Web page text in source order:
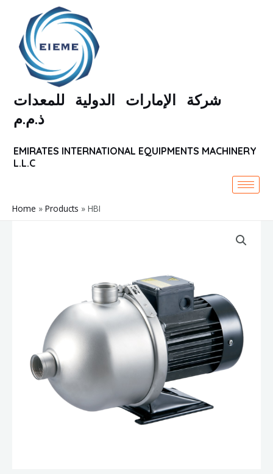
content
شركة الإمارات الدولية للمعدات
ذ.م.م
EMIRATES INTERNATIONAL EQUIPMENTS MACHINERY
L.L.C
Home Products HBI